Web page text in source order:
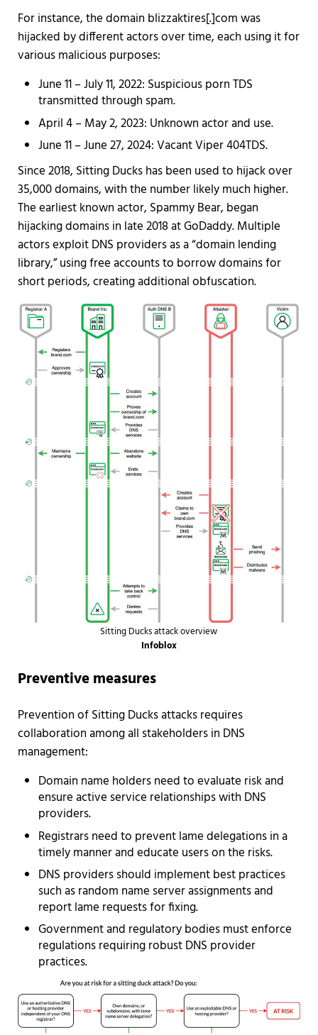
For instance, the domain blizzaktires[.]com was
hijacked by different actors over time, each using it for
various malicious purposes:
June 11 – July 11, 2022: Suspicious porn TDS
transmitted through spam.
April 4 – May 2, 2023: Unknown actor and use.
June 11 – June 27, 2024: Vacant Viper 404TDS.
Since 2018, Sitting Ducks has been used to hijack over
35,000 domains, with the number likely much higher.
The earliest known actor, Spammy Bear, began
hijacking domains in late 2018 at GoDaddy. Multiple
actors exploit DNS providers as a “domain lending
library,” using free accounts to borrow domains for
short periods, creating additional obfuscation.
Sitting Ducks attack overview
Infoblox
Preventive measures
Prevention of Sitting Ducks attacks requires
collaboration among all stakeholders in DNS
management:
Domain name holders need to evaluate risk and
ensure active service relationships with DNS
providers.
Registrars need to prevent lame delegations in a
timely manner and educate users on the risks.
DNS providers should implement best practices
such as random name server assignments and
report lame requests for fixing.
Government and regulatory bodies must enforce
regulations requiring robust DNS provider
practices.